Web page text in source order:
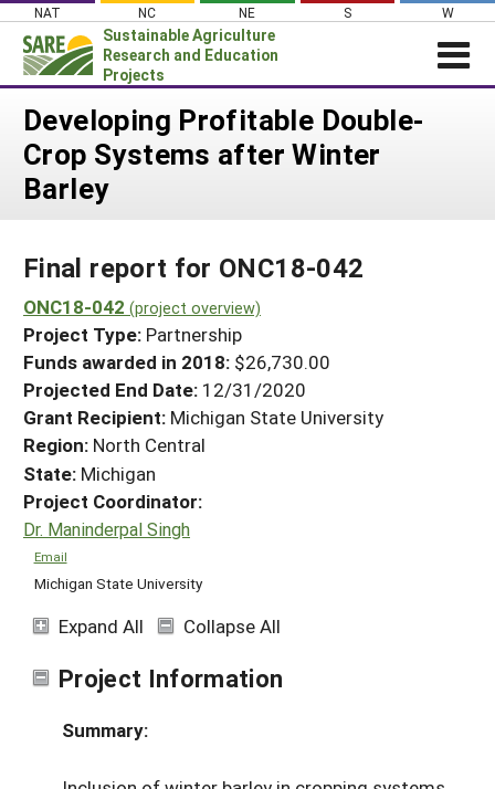
Skip
content
NAT NC NE S W
Sustainable Agriculture
Research and Education
Projects
Login
News
About SARE
Projects Home
Search Projects
Search Project Coordinators
WHAT WE DO
WHERE WE WORK
GRANTS
RESOURCES & LEARNING
HELP
Developing Profitable Double-
Crop Systems after Winter
Barley
Final report for ONC18-042
ONC18-042 (project overview)
Project Type: Partnership
Funds awarded in 2018: $26,730.00
Projected End Date: 12/31/2020
Grant Recipient: Michigan State University
Region: North Central
State: Michigan
Project Coordinator:
Dr. Maninderpal Singh
Email
Michigan State University
Expand All Collapse All
Project Information
Summary: